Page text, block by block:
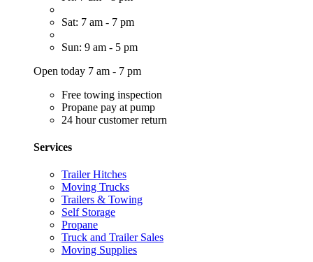
Sat: 7 am - 7 pm
Sun: 9 am - 5 pm
Open today 7 am - 7 pm
Free towing inspection
Propane pay at pump
24 hour customer return
Services
Trailer Hitches
Moving Trucks
Trailers & Towing
Self Storage
Propane
Truck and Trailer Sales
Moving Supplies